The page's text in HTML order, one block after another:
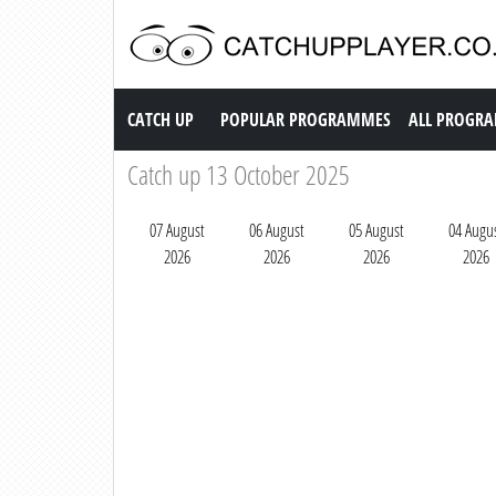
Catch up TV
CATCH UP POPULAR PROGRAMMES ALL
Catch up 13 October 2025
07 August
2026
06 August
2026
05 August
2026
04
2026